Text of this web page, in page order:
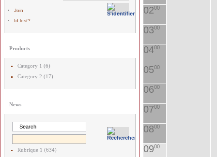
Join
Id lost?
Products
Category 1 (6)
Category 2 (17)
News
Rubrique 1 (634)
0200
0300
0400
0500
0600
0700
0800
0900